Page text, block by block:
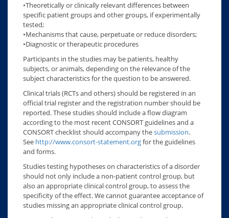
•Theoretically or clinically relevant differences between
specific patient groups and other groups, if experimentally
tested;
•Mechanisms that cause, perpetuate or reduce disorders;
•Diagnostic or therapeutic procedures
Participants in the studies may be patients, healthy
subjects, or animals, depending on the relevance of the
subject characteristics for the question to be answered.
Clinical trials (RCTs and others) should be registered in an
official trial register and the registration number should be
reported. These studies should include a flow diagram
according to the most recent CONSORT guidelines and a
CONSORT checklist should accompany thesubmission.
See http://www.consort-statement.orgfor the guidelines
and forms.
Studies testing hypotheses on characteristics of a disorder
should not only include a non-patient control group, but
also an appropriate clinical control group, to assess the
specificity of the effect. We cannot guarantee acceptance of
studies missing an appropriate clinical control group.